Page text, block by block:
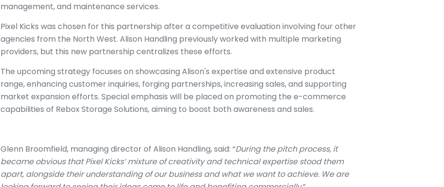
management, and maintenance services.
Pixel Kicks was chosen for this partnership after a competitive evaluation involving four other
agencies from the North West. Alison Handling previously worked with multiple marketing
providers, but this new partnership centralizes these efforts.
The upcoming strategy focuses on showcasing Alison's expertise and extensive product
range, enhancing customer inquiries, forging partnerships, increasing sales, and supporting
market expansion efforts. Special emphasis will be placed on promoting the e-commerce
capabilities of Rebox Storage Solutions, aiming to boost both awareness and sales.
Glenn Broomfield, managing director of Alison Handling, said: “During the pitch process, it
became obvious that Pixel Kicks’ mixture of creativity and technical expertise stood them
apart, alongside their understanding of our business and what we want to achieve. We are